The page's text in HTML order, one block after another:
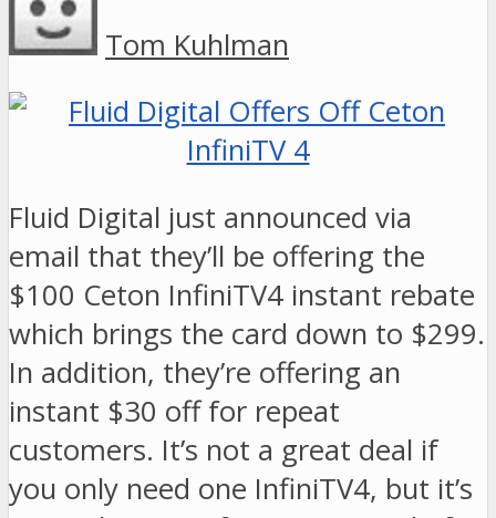
Tom Kuhlman
Fluid Digital just announced via
email that they’ll be offering the
$100 Ceton InfiniTV4 instant rebate
which brings the card down to $299.
In addition, they’re offering an
instant $30 off for repeat
customers. It’s not a great deal if
you only need one InfiniTV4, but it’s